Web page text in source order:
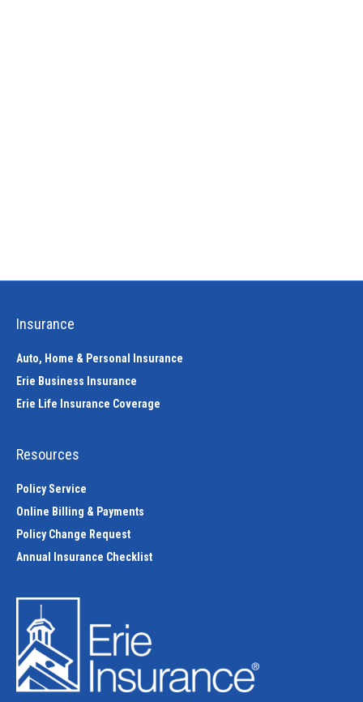
Insurance
Auto, Home & Personal Insurance
Erie Business Insurance
Erie Life Insurance Coverage
Resources
Policy Service
Online Billing & Payments
Policy Change Request
Annual Insurance Checklist